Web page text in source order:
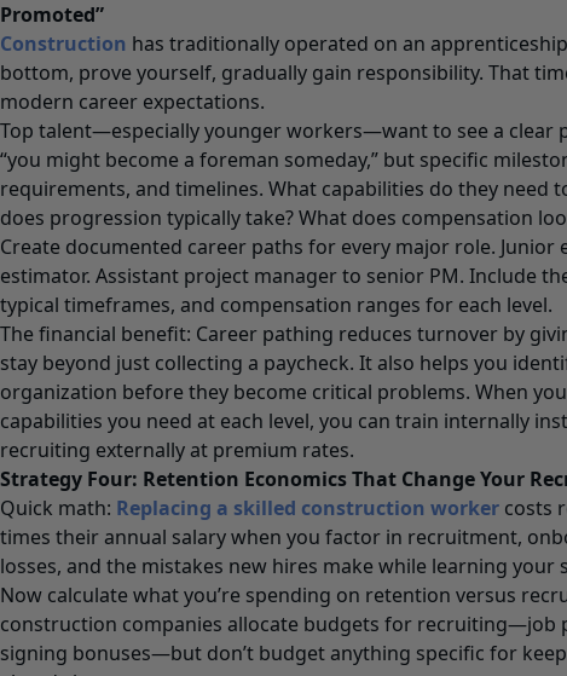
Promoted”
Construction has traditionally operated on an
bottom, prove yourself, gradually gain responsibility. That
modern career expectations.
Top talent—especially younger workers—want to see a clear
“you might become a foreman someday,” but specific
requirements, and timelines. What capabilities do they need
does progression typically take? What does compensation
Create documented career paths for every major role. Junior
estimator. Assistant project manager to senior PM. Include
typical timeframes, and compensation ranges for each level.
The financial benefit: Career pathing reduces turnover by
stay beyond just collecting a paycheck. It also helps you
organization before they become critical problems. When
capabilities you need at each level, you can train internally
recruiting externally at premium rates.
Strategy Four: Retention Economics That Change Your
Quick math: Replacing a skilled construction worker costs
times their annual salary when you factor in recruitment,
losses, and the mistakes new hires make while learning your
Now calculate what you’re spending on retention versus
construction companies allocate budgets for recruiting—job
signing bonuses—but don’t budget anything specific for